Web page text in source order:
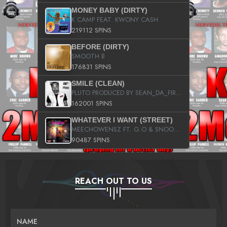
MONEY BABY (DIRTY)
K CAMP FEAT. KWONY CASH
219112 SPINS
BEFORE (DIRTY)
SMOOTH B
176831 SPINS
SMILE (CLEAN)
PLUTO PRODUCED BY SEAN_DA_FIRZT
162001 SPINS
WHATEVER I WANT (STREET)
MEECHOWENSZ FT. G.O & SNOOPYSYMONE
90487 SPINS
REACH OUT TO US
NAME